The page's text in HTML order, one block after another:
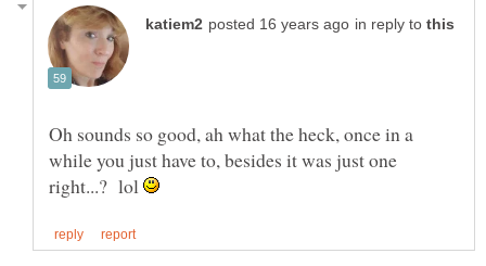
in reply to
Oh sounds so good, ah what the heck, once in a
while you just have to, besides it was just one
right...? lol